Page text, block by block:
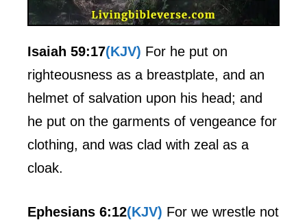
Isaiah 59:17(KJV) For he put on
righteousness as a breastplate, and an
helmet of salvation upon his head; and
he put on the garments of vengeance for
clothing, and was clad with zeal as a
cloak.
Ephesians 6:12(KJV) For we wrestle not